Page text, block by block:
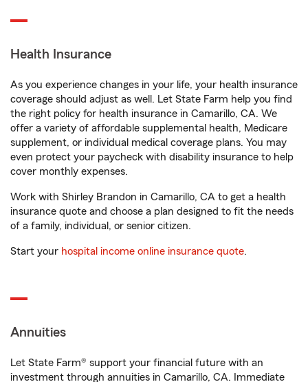
Health Insurance
As you experience changes in your life, your health insurance
coverage should adjust as well. Let State Farm help you find
the right policy for health insurance in Camarillo, CA. We
offer a variety of affordable supplemental health, Medicare
supplement, or individual medical coverage plans. You may
even protect your paycheck with disability insurance to help
cover monthly expenses.
Work with Shirley Brandon in Camarillo, CA to get a health
insurance quote and choose a plan designed to fit the needs
of a family, individual, or senior citizen.
Start your hospital income online insurance quote.
Annuities
Let State Farm® support your financial future with an
investment through annuities in Camarillo, CA. Immediate